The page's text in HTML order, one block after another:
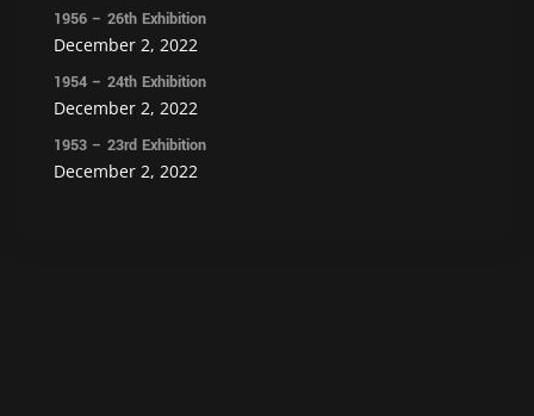
1956 – 26th Exhibition
December 2, 2022
1954 – 24th Exhibition
December 2, 2022
1953 – 23rd Exhibition
December 2, 2022